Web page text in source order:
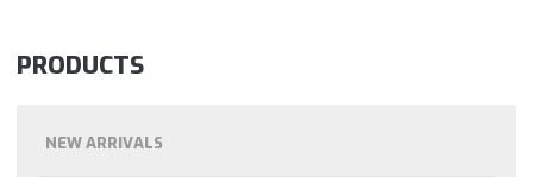
PRODUCTS
NEW ARRIVALS